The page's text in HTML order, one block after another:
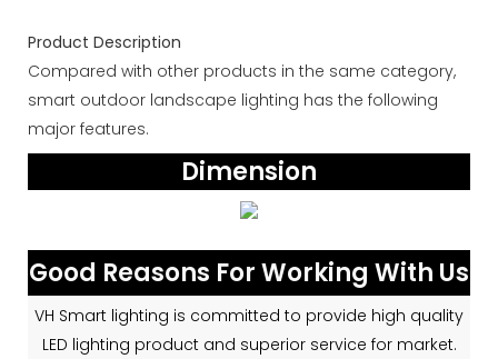
Product Description
Compared with other products in the same category,
smart outdoor landscape lighting has the following
major features.
Dimension
Good Reasons For Working With Us
VH Smart lighting is committed to provide high quality
LED lighting product and superior service for market.